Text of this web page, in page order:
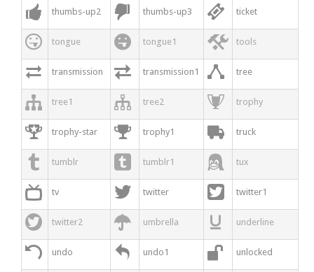
 thumbs-up2  thumbs-up3  ticket
 tongue  tongue1  tools
 transmission  transmission1  tree
 tree1  tree2  trophy
 trophy-star  trophy1  truck
 tumblr  tumblr1  tux
 tv  twitter  twitter1
 twitter2  umbrella  underline
 undo  undo1  unlocked